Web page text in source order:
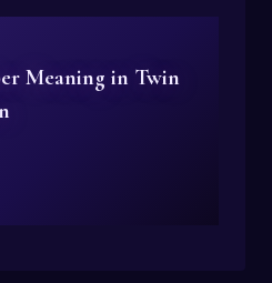
Meaning in Twin